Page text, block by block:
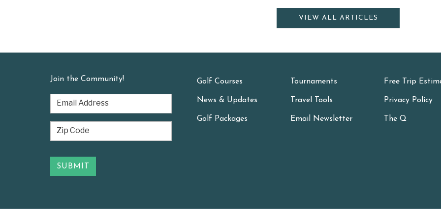
VIEW ALL ARTICLES
Join the Community! Golf Courses
News & Updates
Golf Packages
Tournaments
Travel Tools
Email Newsletter
Free Trip
Privacy Policy
The Q